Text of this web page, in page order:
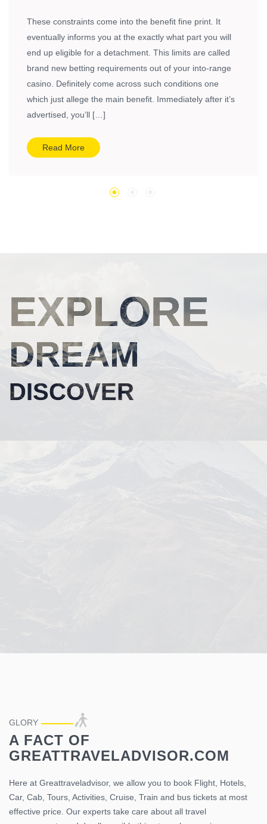
These constraints come into the benefit fine print. It
eventually informs you at the exactly what part you will
end up eligible for a detachment. This limits are called
brand new betting requirements out of your into-range
casino. Definitely come across such conditions one
which just allege the main benefit. Immediately after it’s
advertised, you’ll […]
Read More
EXPLORE
DREAM
DISCOVER
SALE
Epic Journeys From The Greattraveladvisor
GLORY
A FACT OF
GREATTRAVELADVISOR.COM
Here at Greattraveladvisor, we allow you to book Flight, Hotels,
Car, Cab, Tours, Activities, Cruise, Train and bus tickets at most
effective price. Our experts take care about all travel